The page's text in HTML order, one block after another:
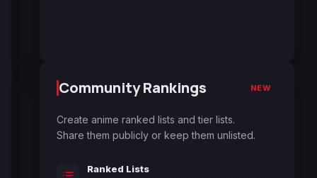
Community Rankings NEW
Create anime ranked lists and tier lists.
Share them publicly or keep them unlisted.
Ranked Lists